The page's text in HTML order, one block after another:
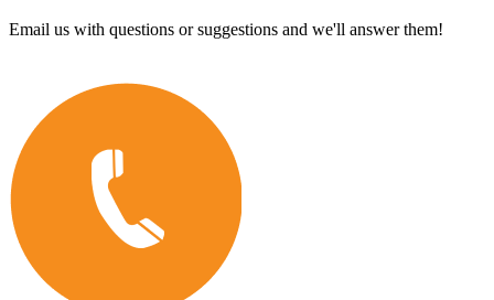
Email us with questions or suggestions and we'll answer them!